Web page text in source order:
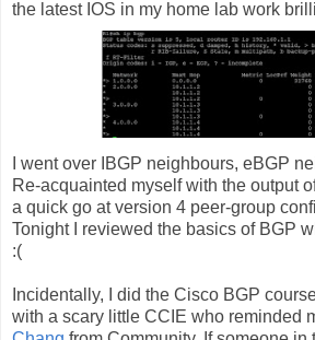
the latest IOS in my home lab work
I went over IBGP neighbours, eBGP
Re-acquainted myself with the output
a quick go at version 4 peer-group
Tonight I reviewed the basics of BGP
:(
Incidentally, I did the Cisco BGP
with a scary little CCIE who reminded